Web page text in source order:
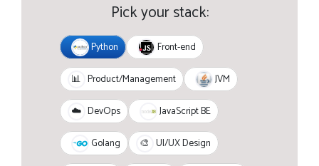
Pick your stack:
Python Front-end
📊 Product/Management JVM
☁️ DevOps JavaScript BE
Golang 🎨 UI/UX Design